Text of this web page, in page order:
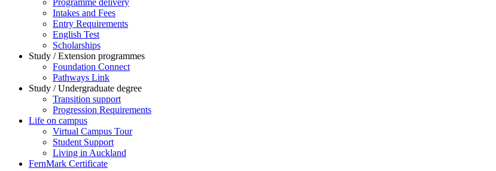
Programme delivery
Intakes and Fees
Entry Requirements
English Test
Scholarships
Study / Extension programmes
Foundation Connect
Pathways Link
Study / Undergraduate degree
Transition support
Progression Requirements
Life on campus
Virtual Campus Tour
Student Support
Living in Auckland
FernMark Certificate